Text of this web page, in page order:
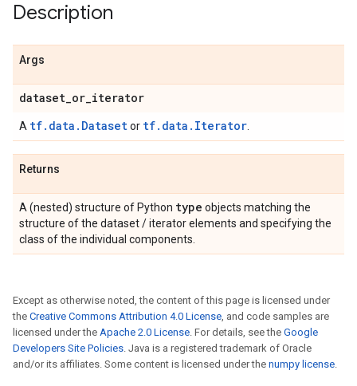
Description
Args
dataset_or_iterator
A tf.data.Datasetor tf.data.Iterator
Returns
A (nested) structure of Python type objects matching the
structure of the dataset / iterator elements and specifying the
class of the individual components.
Except as otherwise noted, the content of this page is licensed under
the Creative Commons Attribution 4.0 License, and code samples are
licensed under the Apache 2.0 License. For details, see the Google
Developers Site Policies. Java is a registered trademark of Oracle
and/or its affiliates. Some content is licensed under the numpy license.